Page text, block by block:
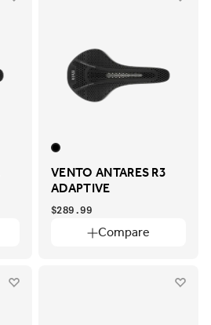
VENTO ANTARES R3
ADAPTIVE
Compare
$289.99